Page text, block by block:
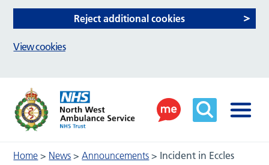
Home > News >Announcements > Incident in Eccles
Reject additional cookies
View cookies